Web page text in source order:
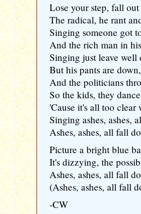
Lose your step, fall
The radical, he rant
Singing someone got
And the rich man in
Singing just leave well
But his pants are
And the politicians
So the kids, they
'Cause it's all too clear
Singing ashes, ashes,
Ashes, ashes, all fall
Picture a bright blue
It's dizzying, the
Ashes, ashes, all fall
(Ashes, ashes, all fall
-CW